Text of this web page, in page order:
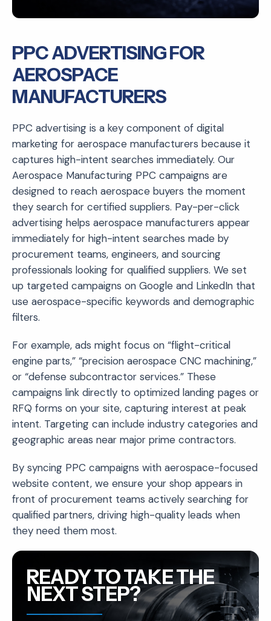
PPC ADVERTISING FOR
AEROSPACE
MANUFACTURERS
PPC advertising is a key component of digital
marketing for aerospace manufacturers because it
captures high-intent searches immediately. Our
Aerospace Manufacturing PPC campaigns are
designed to reach aerospace buyers the moment
they search for certified suppliers. Pay-per-click
advertising helps aerospace manufacturers appear
immediately for high-intent searches made by
procurement teams, engineers, and sourcing
professionals looking for qualified suppliers. We set
up targeted campaigns on Google and LinkedIn that
use aerospace-specific keywords and demographic
filters.
For example, ads might focus on “flight-critical
engine parts,” “precision aerospace CNC machining,”
or “defense subcontractor services.” These
campaigns link directly to optimized landing pages or
RFQ forms on your site, capturing interest at peak
intent. Targeting can include industry categories and
geographic areas near major prime contractors.
By syncing PPC campaigns with aerospace-focused
website content, we ensure your shop appears in
front of procurement teams actively searching for
qualified partners, driving high-quality leads when
they need them most.
READY TO TAKE THE
NEXT STEP?